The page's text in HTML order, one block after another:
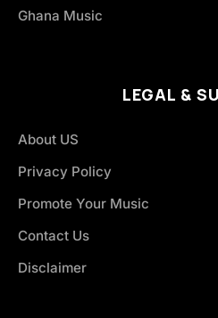
Ghana Music
LEGAL &
About US
Privacy Policy
Promote Your Music
Contact Us
Disclaimer